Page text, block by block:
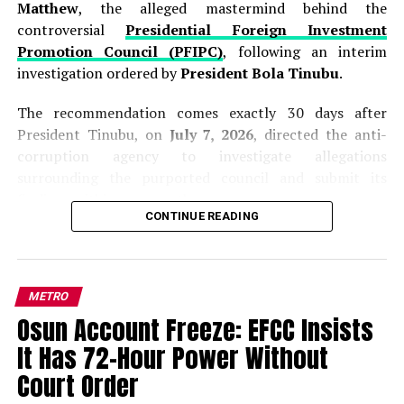
Matthew, the alleged mastermind behind the
controversialPresidential Foreign Investment
Promotion Council (PFIPC), following an interim
investigation ordered byPresident Bola Tinubu.
The recommendation comes exactly 30 days after
President Tinubu, on July 7, 2026, directed the anti-
corruption agency to investigate allegations
findings within one month.
Presenting the interim report to the President at the
Presidential Villa in Abuja on Thursday,ICPC
Chairman, Dr. Musa Adamu Aliyu (SAN),
investigation established that Adeyemi was never
appointed by the Federal Government and that the so-
calledPresidential Foreign Investment Promotion
Council (PFIPC)has no legal existence.
CONTINUE READING
METRO
Osun Account Freeze: EFCC Insists
It Has 72-Hour Power Without
Court Order